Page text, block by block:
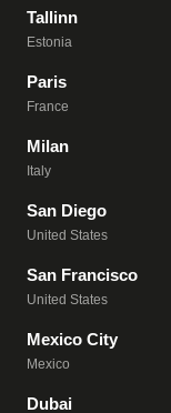
Tallinn
Estonia
Paris
France
Milan
Italy
San Diego
United States
San Francisco
United States
Mexico City
Mexico
Dubai